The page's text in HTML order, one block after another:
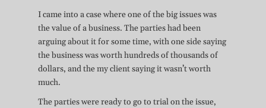
I came into a case where one of the big issues was
the value of a business. The parties had been
arguing about it for some time, with one side saying
the business was worth hundreds of thousands of
dollars, and the my client saying it wasn’t worth
much.
The parties were ready to go to trial on the issue,